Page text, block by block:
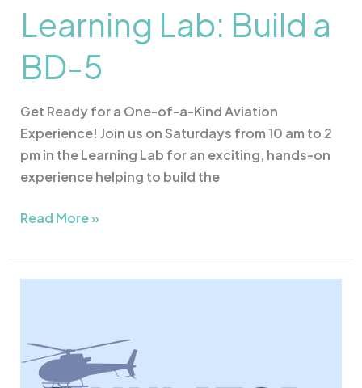
Learning Lab: Build a
BD-5
Get Ready for a One-of-a-Kind Aviation
Experience! Join us on Saturdays from 10 am to 2
pm in the Learning Lab for an exciting, hands-on
experience helping to build the
Read More »
Drone
Flying